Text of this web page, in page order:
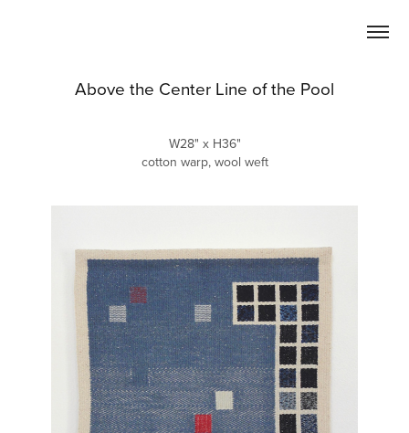
Above the Center Line of the Pool
W28" x H36"
cotton warp, wool weft